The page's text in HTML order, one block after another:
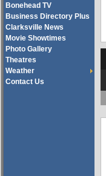
Bonehead TV
Business Directory Plus
Clarksville News
Movie Showtimes
Photo Gallery
Theatres
Weather
Contact Us